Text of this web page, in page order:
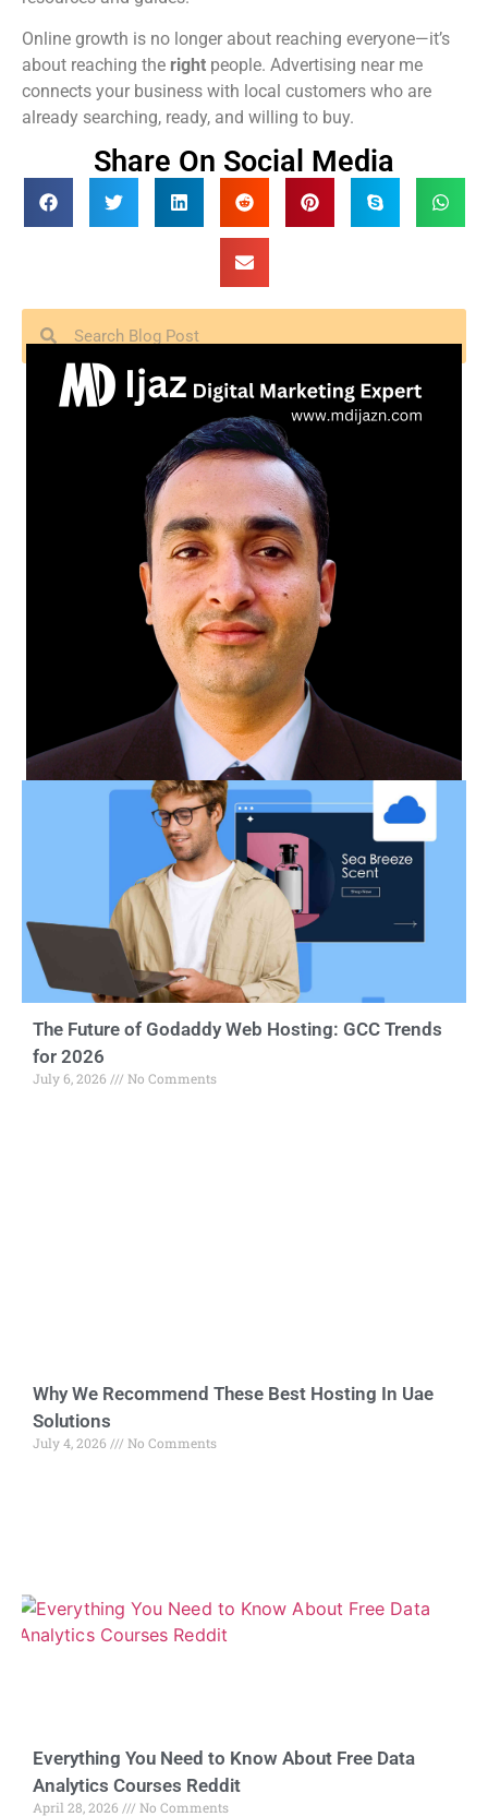
Online growth is no longer about reaching everyone—it’s
about reaching the right people. Advertising near me
connects your business with local customers who are
already searching, ready, and willing to buy.
Share On Social Media
The Future of Godaddy Web Hosting: GCC Trends
for 2026
July 6, 2026 No Comments
Why We Recommend These Best Hosting In Uae
Solutions
July 4, 2026 No Comments
Everything You Need to Know About Free Data
Analytics Courses Reddit
April 28, 2026 No Comments